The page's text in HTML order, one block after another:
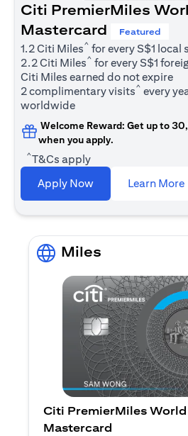
Citi PremierMiles
Mastercard
Featured
1.2 Citi Miles^ for every S$1 local
2.2 Citi Miles^ for every S$1
Citi Miles earned do not expire
2 complimentary visits^ every
worldwide
Welcome Reward: Get up to
when you apply.
^T&Cs apply
Apply Now
Learn More
Miles
Citi PremierMiles
Mastercard